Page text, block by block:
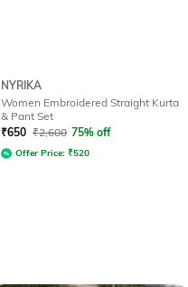
NYRIKA
Women Embroidered Straight Kurta
& Pant Set
₹650 ₹2,600 75% off
Offer Price: ₹520